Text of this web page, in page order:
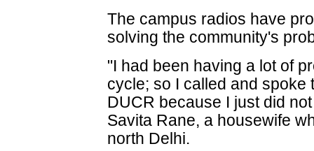
The campus radios have
solving the community's
"I had been having a lot of
cycle; so I called and spoke
DUCR because I just did
Savita Rane, a housewife
north Delhi.